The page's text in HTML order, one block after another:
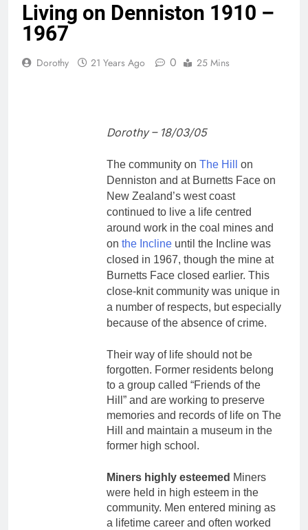
Living on Denniston 1910 –
1967
Dorothy 21 Years Ago 0 25 Mins
Dorothy – 18/03/05
The community on The Hill
on
Denniston and at Burnetts Face on
New Zealand’s west coast
continued to live a life centred
around work in the coal mines and
on the Incline until the Incline was
closed in 1967, though the mine at
Burnetts Face closed earlier. This
close-knit community was unique in
a number of respects, but especially
because of the absence of crime.
Their way of life should not be
forgotten. Former residents belong
to a group called “Friends of the
Hill” and are working to preserve
memories and records of life on The
Hill and maintain a museum in the
former high school.
Miners highly esteemed Miners
were held in high esteem in the
community. Men entered mining as
a lifetime career and often worked